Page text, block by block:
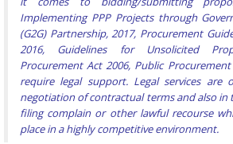
Implementing PPP Projects through
(G2G) Partnership, 2017, Procurement
2016, Guidelines for Unsolicited
Procurement Act 2006, Public
require legal support. Legal services
negotiation of contractual terms and also in
filing complain or other lawful recourse
place in a highly competitive environment.